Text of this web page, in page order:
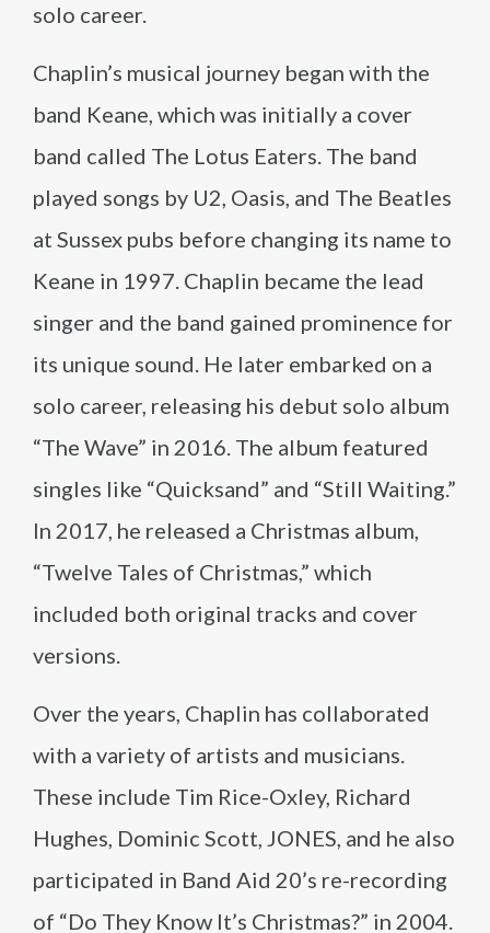
solo career.
Chaplin’s musical journey began with the
band Keane, which was initially a cover
band called The Lotus Eaters. The band
played songs by U2, Oasis, and The Beatles
at Sussex pubs before changing its name to
Keane in 1997. Chaplin became the lead
singer and the band gained prominence for
its unique sound. He later embarked on a
solo career, releasing his debut solo album
“The Wave” in 2016. The album featured
singles like “Quicksand” and “Still Waiting.”
In 2017, he released a Christmas album,
“Twelve Tales of Christmas,” which
included both original tracks and cover
versions.
Over the years, Chaplin has collaborated
with a variety of artists and musicians.
These include Tim Rice-Oxley, Richard
Hughes, Dominic Scott, JONES, and he also
participated in Band Aid 20’s re-recording
of “Do They Know It’s Christmas?” in 2004.